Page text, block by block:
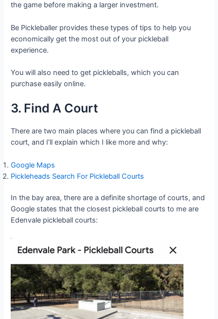
the game before making a larger investment.
Be Pickleballer provides these types of tips to help you
economically get the most out of your pickleball
experience.
You will also need to get pickleballs, which you can
purchase easily online.
3. Find A Court
There are two main places where you can find a pickleball
court, and I’ll explain which I like more and why:
Google Maps
Pickleheads Search For Pickleball Courts
In the bay area, there are a definite shortage of courts, and
Google states that the closest pickleball courts to me are
Edenvale pickleball courts: